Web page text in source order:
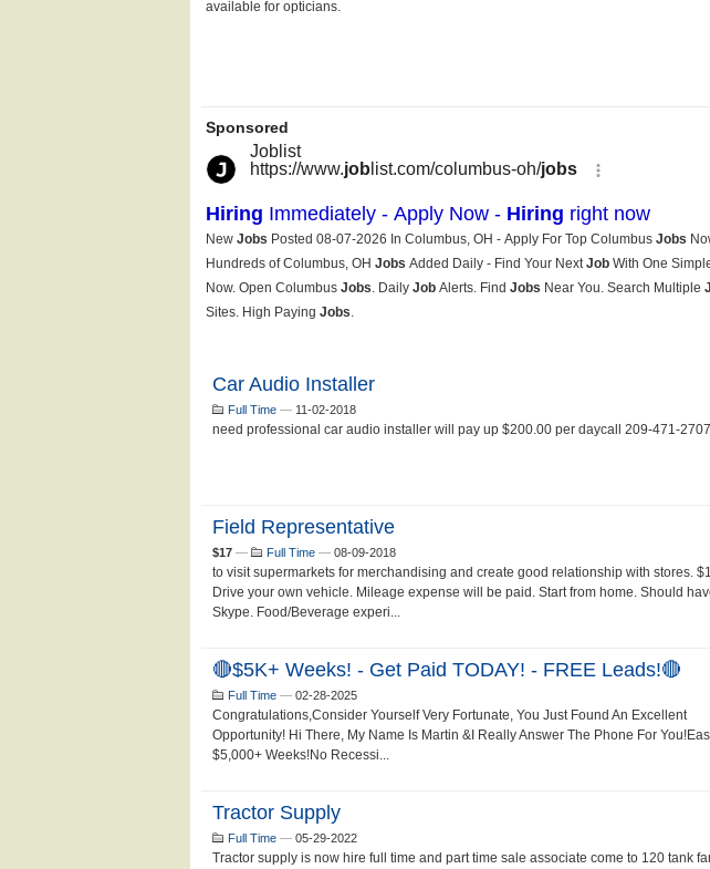
Car Audio Installer
Full Time — 11-02-2018
need professional car audio installer will pay up $200.00 per daycall 209-471-
Field Representative
$17 — Full Time — 08-09-2018
to visit supermarkets for merchandising and create good relationship with stores.
Drive your own vehicle. Mileage expense will be paid. Start from home. Should
Skype. Food/Beverage experi...
🔴$5K+ Weeks! - Get Paid TODAY! - FREE Leads!🔴
Full Time — 02-28-2025
Congratulations,Consider Yourself Very Fortunate, You Just Found An Excellent
Opportunity! Hi There, My Name Is Martin &I Really Answer The Phone For
$5,000+ Weeks!No Recessi...
Tractor Supply
Full Time — 05-29-2022
Tractor supply is now hire full time and part time sale associate come to 120 tank